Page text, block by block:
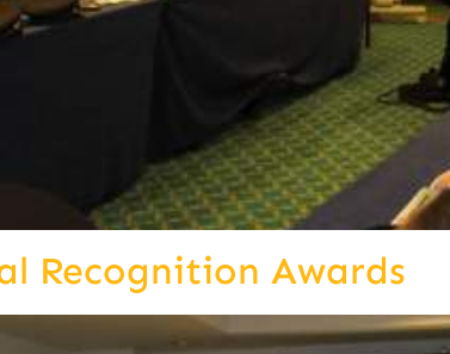
Recognition Awards